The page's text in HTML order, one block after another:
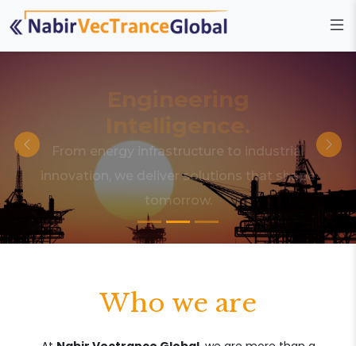
Engineering
From energy infrastructure to industrial
innovation, we deliver solutions that shape
tomorrow.
Who we are